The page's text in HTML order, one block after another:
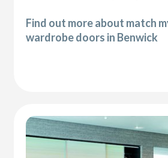
Find out more about match
wardrobe doors in Benwick